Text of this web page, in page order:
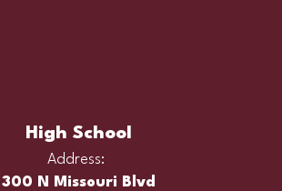
High School
Address:
300 N Missouri Blvd